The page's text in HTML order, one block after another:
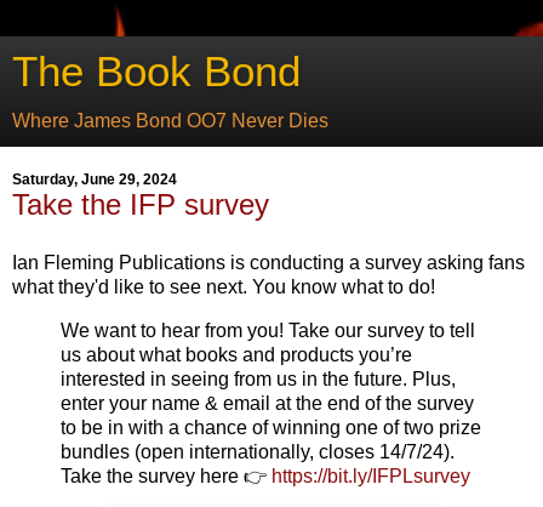
The Book Bond
Where James Bond OO7 Never Dies
Saturday, June 29, 2024
Take the IFP survey
Ian Fleming Publications is conducting a survey asking fans
what they'd like to see next. You know what to do!
We want to hear from you! Take our survey to tell
us about what books and products you’re
interested in seeing from us in the future. Plus,
enter your name & email at the end of the survey
to be in with a chance of winning one of two prize
bundles (open internationally, closes 14/7/24).
Take the survey here 👉 https://bit.ly/IFPLsurvey